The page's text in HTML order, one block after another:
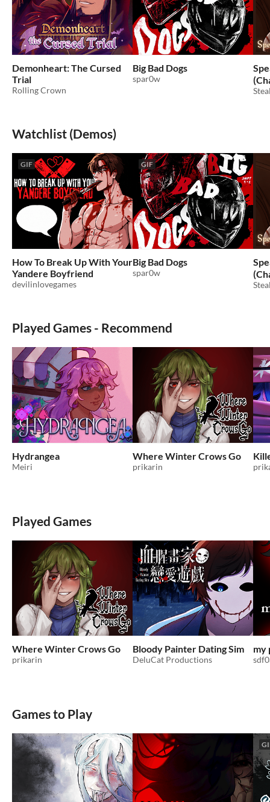
Demonheart: The Cursed
Trial
Rolling Crown
Big Bad Dogs
spar0w
Watchlist (Demos)
GIF
How To Break Up With Your
Yandere Boyfriend
devilinlovegames
GIF
Big Bad Dogs
spar0w
Played Games - Recommend
Hydrangea
Meiri
Where Winter Crows Go
prikarin
Played Games
Where Winter Crows Go
prikarin
Bloody Painter Dating Sim
DeluCat Productions
my
Games to Play